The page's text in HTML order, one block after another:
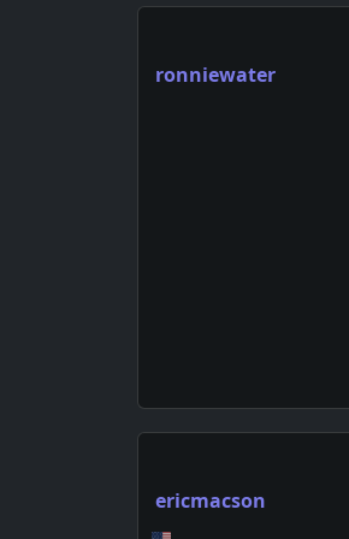
ronniewater
ericmacson